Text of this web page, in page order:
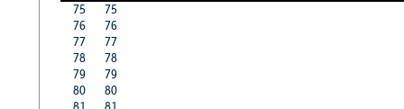
75
75
76
76
77
77
78
78
79
79
80
80